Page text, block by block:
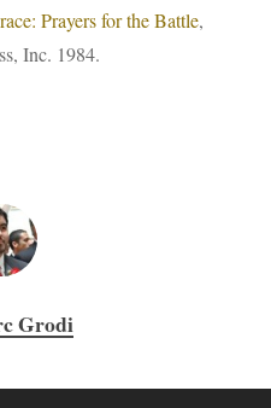
Prayers for the Battle,
Inc. 1984.
Grodi